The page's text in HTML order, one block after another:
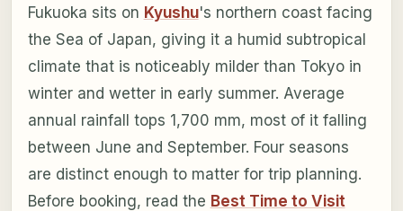
Fukuoka sits on Kyushu's northern coast facing
the Sea of Japan, giving it a humid subtropical
climate that is noticeably milder than Tokyo in
winter and wetter in early summer. Average
annual rainfall tops 1,700 mm, most of it falling
between June and September. Four seasons
are distinct enough to matter for trip planning.
Before booking, read the Best Time to Visit